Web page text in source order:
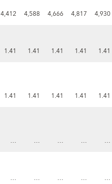
4,412 4,588 4,666 4,817 4,930
1.41 1.41 1.41 1.41 1.41
1.41 1.41 1.41 1.41 1.41
… … … … …
… … … … …